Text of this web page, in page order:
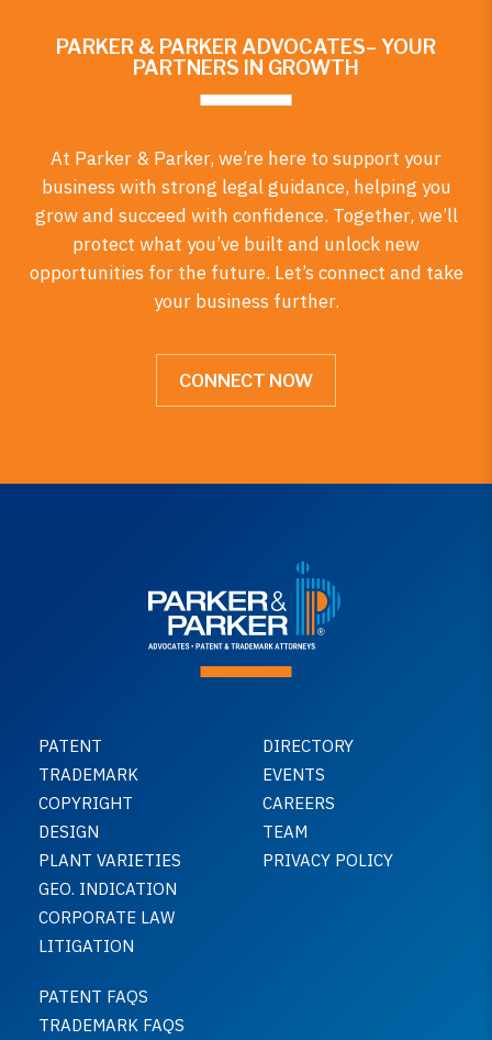
PARKER & PARKER ADVOCATES– YOUR
PARTNERS IN GROWTH
At Parker & Parker, we’re here to support your
business with strong legal guidance, helping you
grow and succeed with confidence. Together, we’ll
protect what you’ve built and unlock new
opportunities for the future. Let’s connect and take
your business further.
CONNECT NOW
PATENT
TRADEMARK
COPYRIGHT
DESIGN
PLANT VARIETIES
GEO. INDICATION
CORPORATE LAW
LITIGATION
DIRECTORY
EVENTS
CAREERS
TEAM
PRIVACY POLICY
PATENT FAQS
TRADEMARK FAQS